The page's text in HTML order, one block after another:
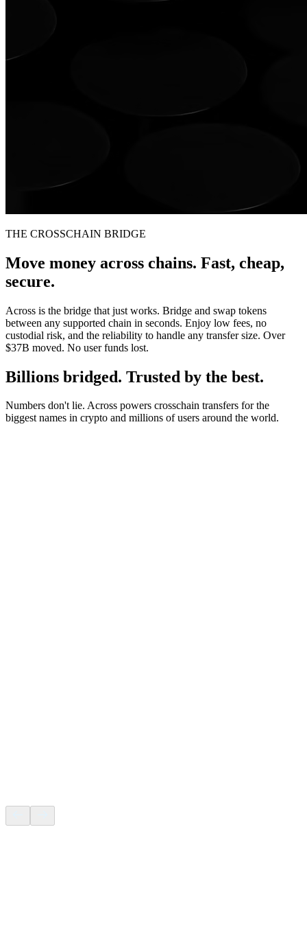
THE CROSSCHAIN BRIDGE
Move money across chains. Fast, cheap,
secure.
Across is the bridge that just works. Bridge and swap tokens
between any supported chain in seconds. Enjoy low fees, no
custodial risk, and the reliability to handle any transfer size. Over
$37B moved. No user funds lost.
Billions bridged. Trusted by the best.
Numbers don't lie. Across powers crosschain transfers for the
biggest names in crypto and millions of users around the world.